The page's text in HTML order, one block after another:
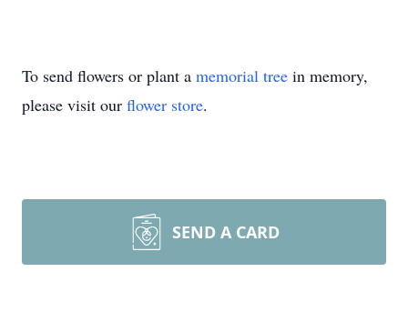
To send flowers or plant a memorial tree in memory,
please visit our flower store.
SEND A CARD